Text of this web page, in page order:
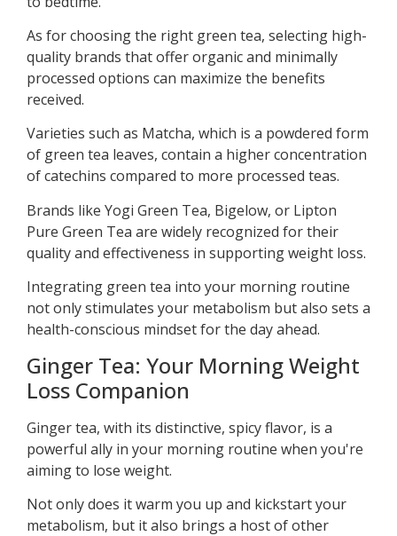
As for choosing the right green tea, selecting high-
quality brands that offer organic and minimally
processed options can maximize the benefits
received.
Varieties such as Matcha, which is a powdered form
of green tea leaves, contain a higher concentration
of catechins compared to more processed teas.
Brands like Yogi Green Tea, Bigelow, or Lipton
Pure Green Tea are widely recognized for their
quality and effectiveness in supporting weight loss.
Integrating green tea into your morning routine
not only stimulates your metabolism but also sets a
health-conscious mindset for the day ahead.
Ginger Tea: Your Morning Weight
Loss Companion
Ginger tea, with its distinctive, spicy flavor, is a
powerful ally in your morning routine when you're
aiming to lose weight.
Not only does it warm you up and kickstart your
metabolism, but it also brings a host of other